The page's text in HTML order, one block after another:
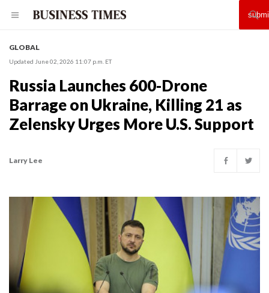
GLOBAL
Updated June 02, 2026 11:07 p.m. ET
Russia Launches 600-Drone
Barrage on Ukraine, Killing 21 as
Zelensky Urges More U.S. Support
Larry Lee